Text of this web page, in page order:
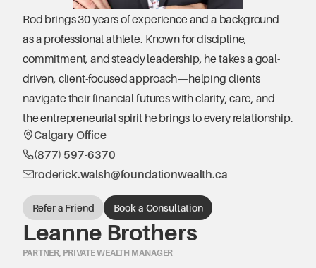
Rod brings 30 years of experience and a background
as a professional athlete. Known for discipline,
commitment, and steady leadership, he takes a goal-
driven, client-focused approach—helping clients
navigate their financial futures with clarity, care, and
the entrepreneurial spirit he brings to every relationship.
Calgary Office
(877) 597-6370
roderick.walsh@foundationwealth.ca
Refer a Friend Book a Consultation
Leanne Brothers
PARTNER, PRIVATE WEALTH MANAGER